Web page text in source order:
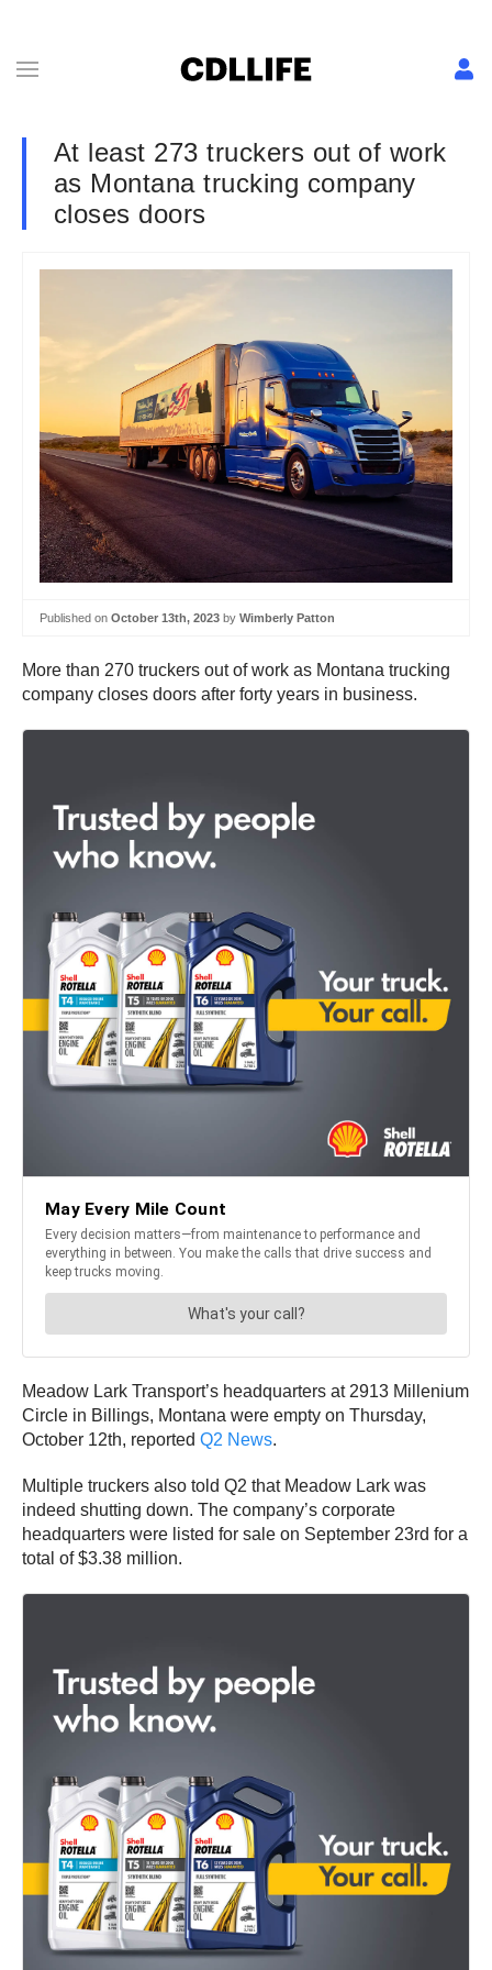
At least 273 truckers out of work
as Montana trucking company
closes doors
Published on October 13th, 2023 by Wimberly Patton
More than 270 truckers out of work as Montana trucking
company closes doors after forty years in business.
Meadow Lark Transport’s headquarters at 2913 Millenium
Circle in Billings, Montana were empty on Thursday,
October 12th, reported Q2 News.
Multiple truckers also told Q2 that Meadow Lark was
indeed shutting down. The company’s corporate
headquarters were listed for sale on September 23rd for a
total of $3.38 million.